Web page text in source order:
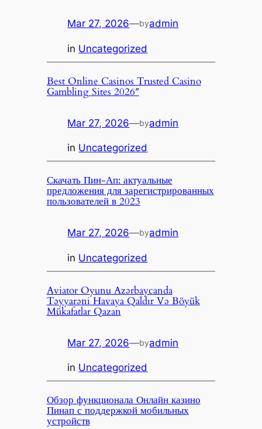
Mar 27, 2026—byadmin
in Uncategorized
Best Online Casinos Trusted Casino
Gambling Sites 2026″
Mar 27, 2026—byadmin
in Uncategorized
Скачать Пин-Ап: актуальные
предложения для зарегистрированных
пользователей в 2023
Mar 27, 2026—byadmin
in Uncategorized
Aviator Oyunu Azərbaycanda
Təyyarəni Havaya Qaldır Və Böyük
Mükafatlar Qazan
Mar 27, 2026—byadmin
in Uncategorized
Обзор функционала Онлайн казино
Пинап с поддержкой мобильных
устройств